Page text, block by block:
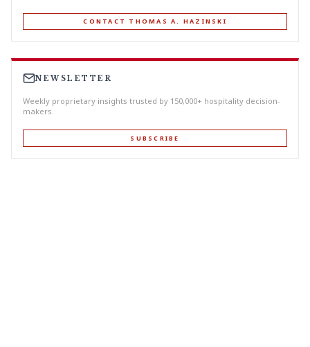
CONTACT THOMAS A. HAZINSKI
NEWSLETTER
Weekly proprietary insights trusted by 150,000+ hospitality decision-
makers.
SUBSCRIBE